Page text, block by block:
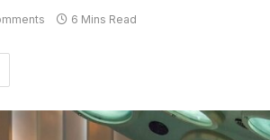
6 Mins Read